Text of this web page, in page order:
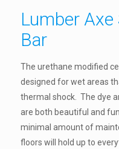
Lumber
Bar
The urethane modified
designed for wet areas
thermal shock. The dye
are both beautiful and
minimal amount of
floors will hold up to